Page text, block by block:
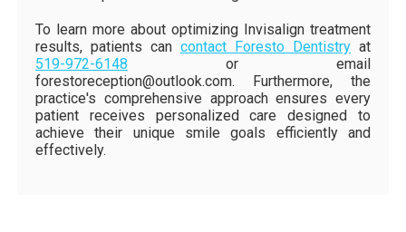
To learn more about optimizing Invisalign treatment
results, patients can contact Foresto Dentistry at
519-972-6148 or email
forestoreception@outlook.com. Furthermore, the
practice's comprehensive approach ensures every
patient receives personalized care designed to
achieve their unique smile goals efficiently and
effectively.